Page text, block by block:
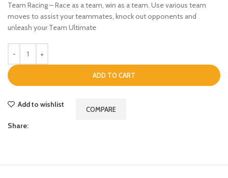
Team Racing – Race as a team, win as a team. Use various team
moves to assist your teammates, knock out opponents and
unleash your Team Ultimate
ADD TO CART
Add to wishlist
COMPARE
Share: